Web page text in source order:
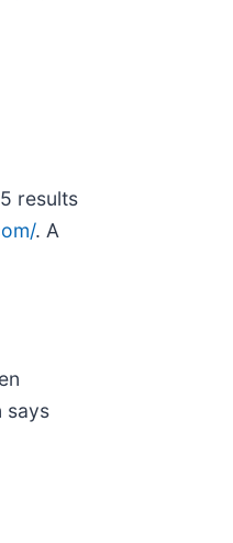
results
. A
says